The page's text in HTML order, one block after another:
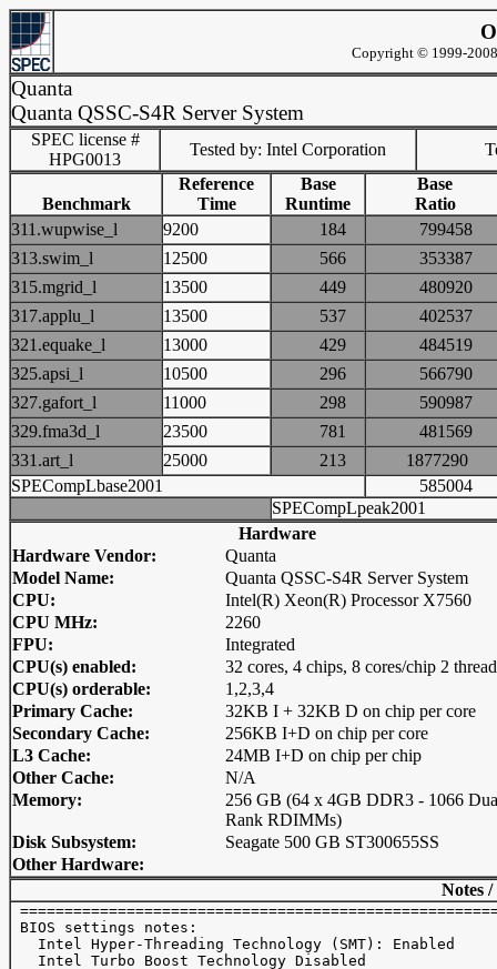
Copyright © 1999-
Quanta
Quanta QSSC-S4R Server System
SPEC license #
HPG0013
Tested by: Intel Corporation
Benchmark
Reference
Time
Base
Runtime
Base
Ratio
311.wupwise_l
9200 184
313.swim_l
12500 566
315.mgrid_l
13500 449
317.applu_l
13500 537
321.equake_l
13000 429
325.apsi_l
10500 296
327.gafort_l
11000 298
329.fma3d_l
23500 781
331.art_l
25000 213
SPECompLbase2001
SPECompLpeak2001
Hardware
Hardware Vendor:
Quanta
Model Name:
Quanta QSSC-S4R Server System
CPU:
Intel(R) Xeon(R) Processor X7560
CPU MHz:
2260
FPU:
Integrated
CPU(s) enabled:
32 cores, 4 chips, 8 cores/chip 2
CPU(s) orderable:
1,2,3,4
Primary Cache:
32KB I + 32KB D on chip per core
Secondary Cache:
256KB I+D on chip per core
L3 Cache:
24MB I+D on chip per chip
Other Cache:
N/A
Memory:
256 GB (64 x 4GB DDR3 - 1066
Rank RDIMMs)
Disk Subsystem:
Seagate 500 GB ST300655SS
Other Hardware:
Notes
BIOS settings notes:
   Intel Hyper-Threading Technology (SMT): Enabled
   Intel Turbo Boost Technology Disabled